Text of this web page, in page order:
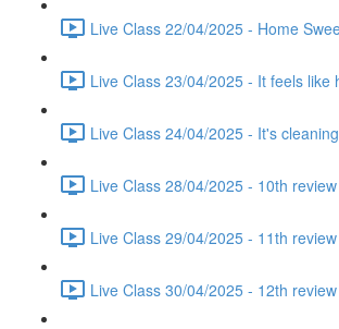
Live Class 22/04/2025 - Home
Live Class 23/04/2025 - It feels like
Live Class 24/04/2025 - It's
Live Class 28/04/2025 - 10th
Live Class 29/04/2025 - 11th
Live Class 30/04/2025 - 12th